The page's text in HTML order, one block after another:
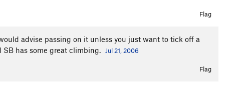
Flag
advise passing on it unless you just want to tick off a
has some great climbing.
Jul 21, 2006
Flag